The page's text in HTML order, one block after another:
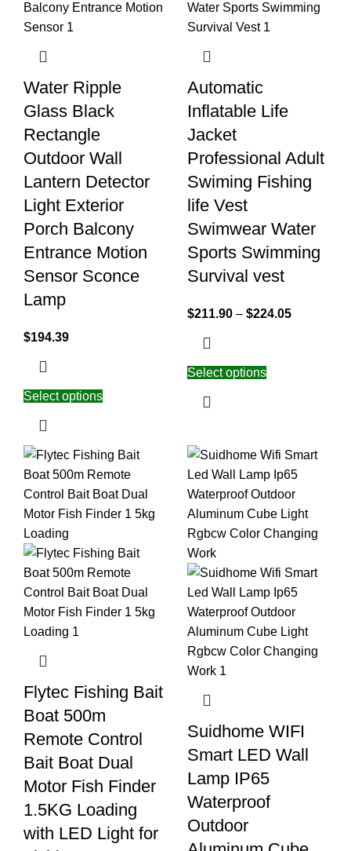
Water Ripple
Glass Black
Rectangle
Outdoor Wall
Lantern Detector
Light Exterior
Porch Balcony
Entrance Motion
Sensor Sconce
Lamp
$194.39
Select options
Automatic
Inflatable Life
Jacket
Professional Adult
Swiming Fishing
life Vest
Swimwear Water
Sports Swimming
Survival vest
$211.90 – $224.05
Select options
Flytec Fishing Bait
Boat 500m
Remote Control
Bait Boat Dual
Motor Fish Finder
1.5KG Loading
with LED Light for
Suidhome WIFI
Smart LED Wall
Lamp IP65
Waterproof
Outdoor